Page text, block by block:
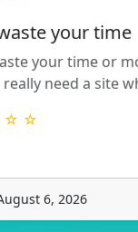
your time
your time or
really need a site
☆ ☆
6, 2026